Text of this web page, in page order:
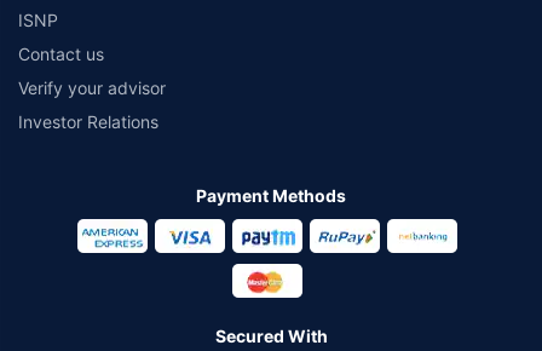
ISNP
Contact us
Verify your advisor
Investor Relations
Payment Methods
Secured With